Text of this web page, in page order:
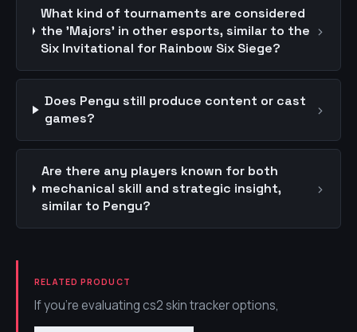
What kind of tournaments are considered
the 'Majors' in other esports, similar to the
Six Invitational for Rainbow Six Siege?
›
Does Pengu still produce content or cast
games?
›
Are there any players known for both
mechanical skill and strategic insight,
similar to Pengu?
›
RELATED PRODUCT
If you're evaluating cs2 skin tracker options,